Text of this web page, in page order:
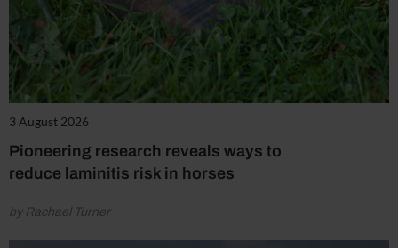
3 August 2026
Pioneering research reveals ways to
reduce laminitis risk in horses
by Rachael Turner